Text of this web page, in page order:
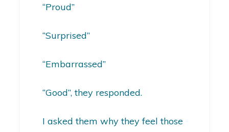
“Proud”
“Surprised”
“Embarrassed”
“Good”, they responded.
I asked them why they feel those